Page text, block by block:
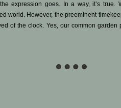
expression goes. In a way, it’s true.
world. However, the preeminent
of the clock. Yes, our common